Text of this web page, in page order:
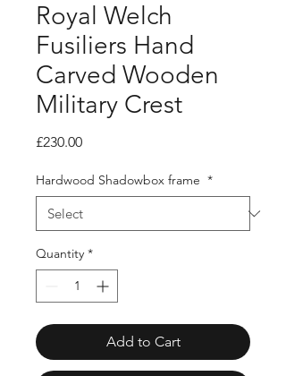
Royal Welch
Fusiliers Hand
Carved Wooden
Military Crest
£230.00Price
Hardwood Shadowbox frame *
Quantity *
Add to Cart